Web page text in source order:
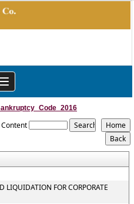
Toggle
navigation
Content
LIQUIDATION FOR CORPORATE